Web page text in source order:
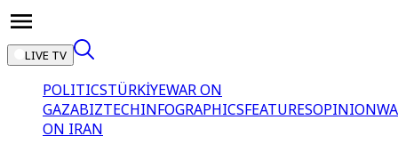
LIVE TV
POLITICSTÜRKİYEWAR ON
GAZABIZTECHINFOGRAPHICSFEATURESOPINION
ON IRAN